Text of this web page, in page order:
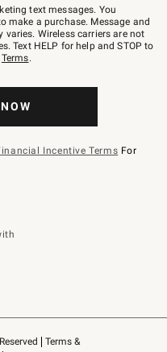
Terms &
text messages. You
make a purchase. Message and
varies. Wireless carriers are not
Text HELP for help and STOP to
Terms.
Incentive Terms For